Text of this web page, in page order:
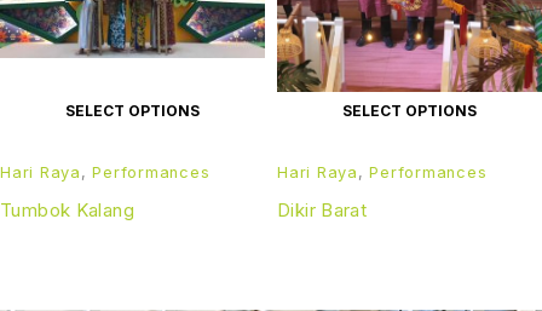
SELECT OPTIONS
Hari Raya ,Performances
Tumbok Kalang
SELECT OPTIONS
Hari Raya ,Performances
Dikir Barat